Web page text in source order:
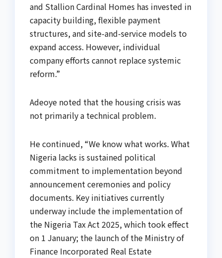
and Stallion Cardinal Homes has invested in
capacity building, flexible payment
structures, and site-and-service models to
expand access. However, individual
company efforts cannot replace systemic
reform.”
Adeoye noted that the housing crisis was
not primarily a technical problem.
He continued, “We know what works. What
Nigeria lacks is sustained political
commitment to implementation beyond
announcement ceremonies and policy
documents. Key initiatives currently
underway include the implementation of
the Nigeria Tax Act 2025, which took effect
on 1 January; the launch of the Ministry of
Finance Incorporated Real Estate